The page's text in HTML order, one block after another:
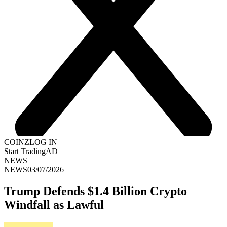
COINZLOG IN
Start TradingAD
NEWS
NEWS03/07/2026
Trump Defends $1.4 Billion Crypto
Windfall as Lawful